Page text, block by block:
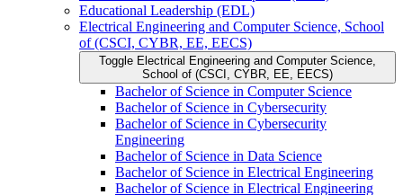
Educational Leadership (EDL)
Electrical Engineering and Computer Science, School
of (CSCI, CYBR, EE, EECS)
Toggle Electrical Engineering and Computer Science,
School of (CSCI, CYBR, EE, EECS)
Bachelor of Science in Computer Science
Bachelor of Science in Cybersecurity
Bachelor of Science in Cybersecurity
Engineering
Bachelor of Science in Data Science
Bachelor of Science in Electrical Engineering
Bachelor of Science in Electrical Engineering